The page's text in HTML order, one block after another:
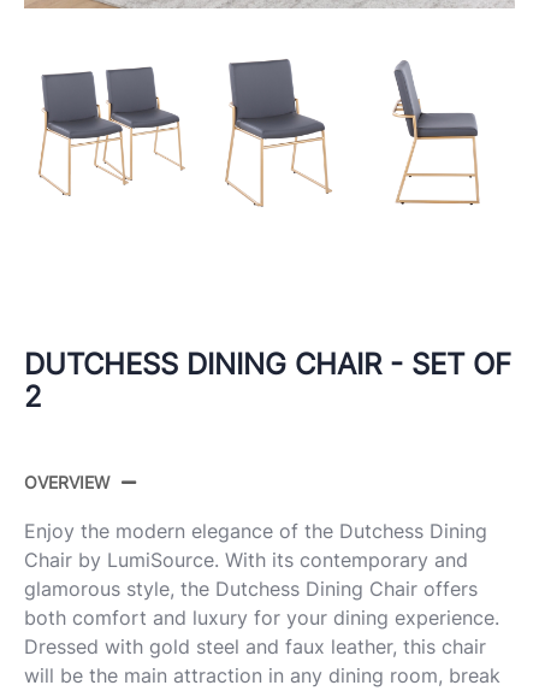
DUTCHESS DINING CHAIR - SET OF
2
OVERVIEW
Enjoy the modern elegance of the Dutchess Dining
Chair by LumiSource. With its contemporary and
glamorous style, the Dutchess Dining Chair offers
both comfort and luxury for your dining experience.
Dressed with gold steel and faux leather, this chair
will be the main attraction in any dining room, break